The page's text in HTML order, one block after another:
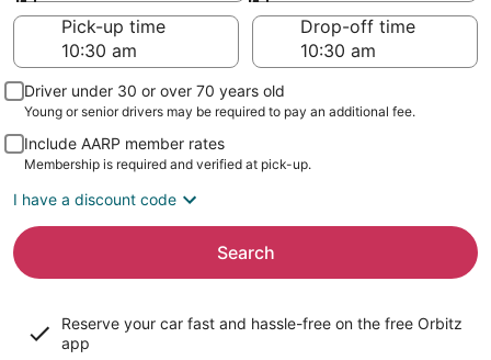
Pick-up time
Drop-off time
Driver under 30 or over 70 years old
Young or senior drivers may be required to pay an additional fee.
Include AARP member rates
Membership is required and verified at pick-up.
I have a discount code
Search
Reserve your car fast and hassle-free on the free Orbitz
app